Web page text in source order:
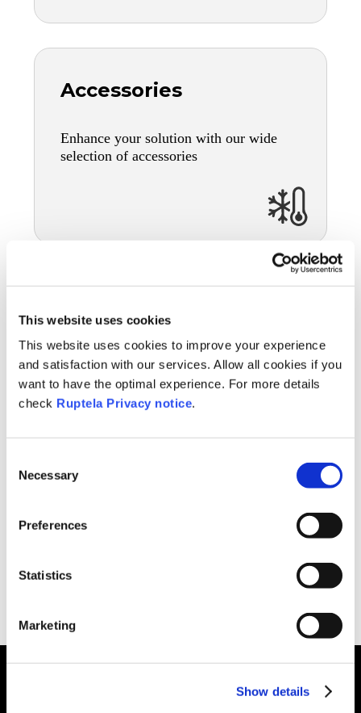
This website uses cookies
This website uses cookies to improve your experience
and satisfaction with our services. Allow all cookies if you
want to have the optimal experience. For more details
check Ruptela Privacy notice.
Selection
Necessary
Preferences
Statistics
Marketing
Show details
Accessories
Enhance your solution with our wide
selection of accessories
What's New?
Take a look at our latest features and
improvements
Featured Videos